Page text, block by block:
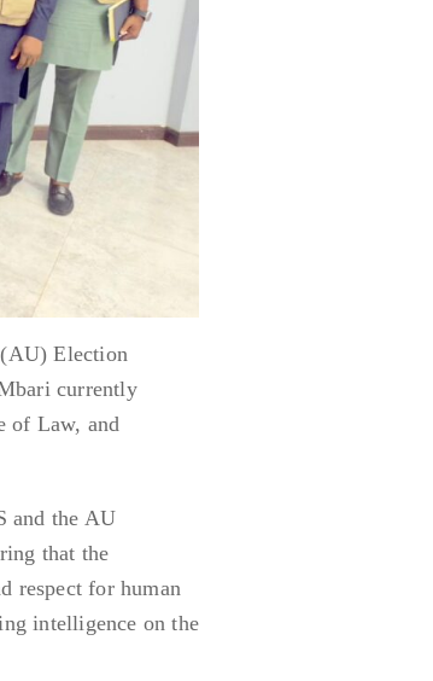
Election
currently
of Law, and
and the AU
that the
respect for human
intelligence on the